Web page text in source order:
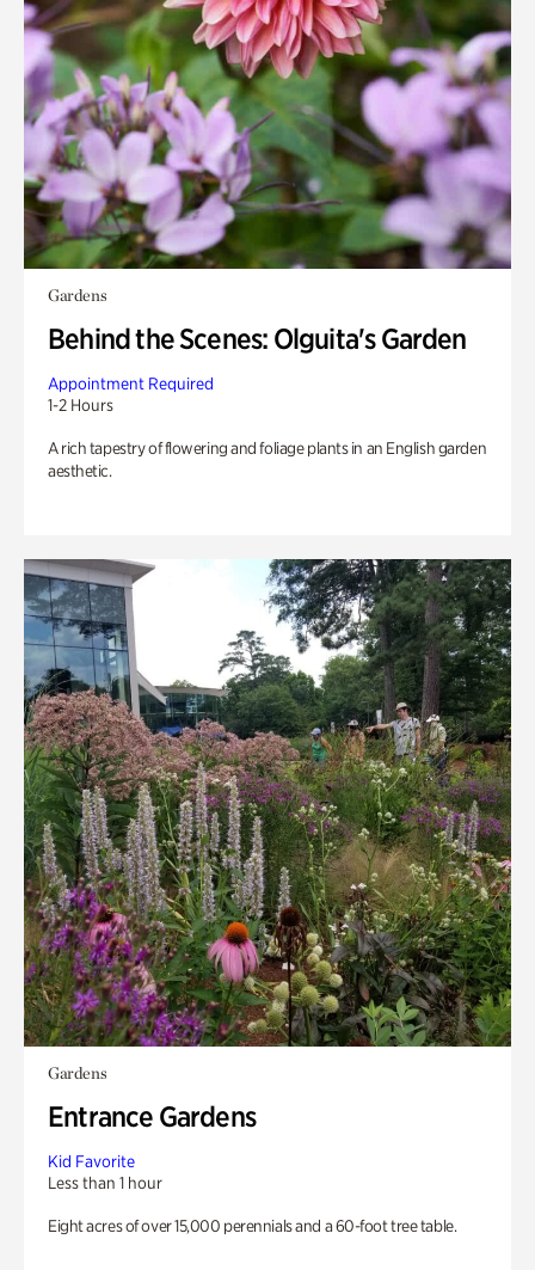
Gardens
Behind the Scenes: Olguita's Garden
Appointment Required
1-2 Hours
A rich tapestry of flowering and foliage plants in an English garden
aesthetic.
Gardens
Entrance Gardens
Kid Favorite
Less than 1 hour
Eight acres of over 15,000 perennials and a 60-foot tree table.